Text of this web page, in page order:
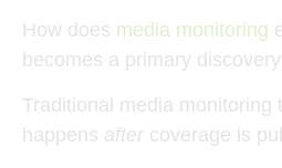
How does media monitoring
becomes a primary
Traditional media monitoring
happens after coverage is